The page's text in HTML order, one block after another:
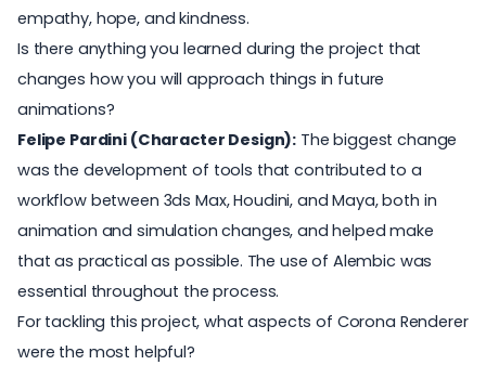
empathy, hope, and kindness.
Is there anything you learned during the project that
changes how you will approach things in future
animations?
Felipe Pardini (Character Design): The biggest change
was the development of tools that contributed to a
workflow between 3ds Max, Houdini, and Maya, both in
animation and simulation changes, and helped make
that as practical as possible. The use of Alembic was
essential throughout the process.
For tackling this project, what aspects of Corona Renderer
were the most helpful?